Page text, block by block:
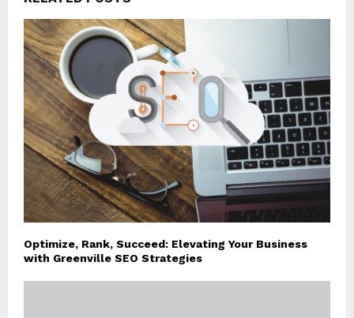
Optimize, Rank, Succeed: Elevating Your Business
with Greenville SEO Strategies